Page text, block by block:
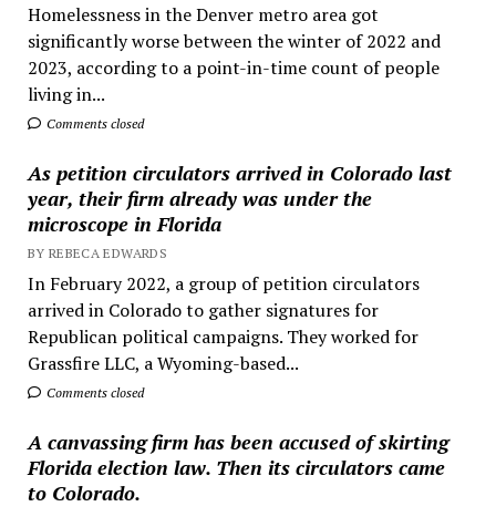
Homelessness in the Denver metro area got
significantly worse between the winter of 2022 and
2023, according to a point-in-time count of people
living in...
Comments closed
As petition circulators arrived in Colorado last
year, their firm already was under the
microscope in Florida
BY REBECA EDWARDS
In February 2022, a group of petition circulators
arrived in Colorado to gather signatures for
Republican political campaigns. They worked for
Grassfire LLC, a Wyoming-based...
Comments closed
A canvassing firm has been accused of skirting
Florida election law. Then its circulators came
to Colorado.